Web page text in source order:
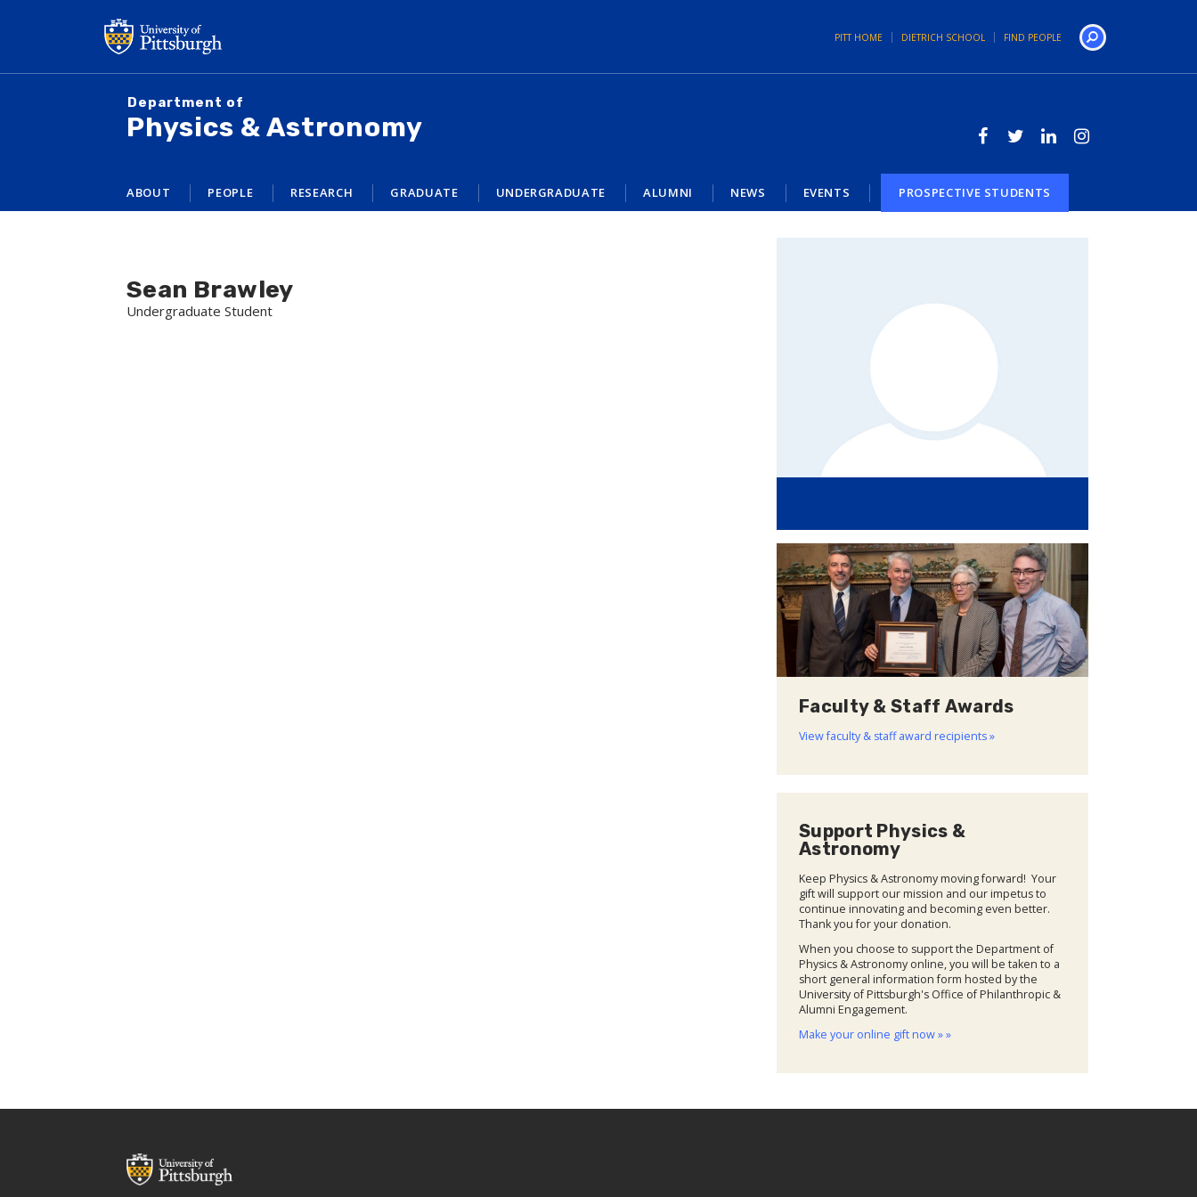
PITT HOME DIETRICH SCHOOL FIND PEOPLE
Department of
Physics & Astronomy
ABOUT PEOPLE RESEARCH GRADUATE UNDERGRADUATE ALUMNI NEWS EVENTS PROSPECTIVE STUDENTS
Sean Brawley
Undergraduate Student
Faculty & Staff Awards
View faculty & staff award recipients »
Support Physics &
Astronomy
Keep Physics & Astronomy moving forward! Your
gift will support our mission and our impetus to
continue innovating and becoming even better.
Thank you for your donation.
When you choose to support the Department of
Physics & Astronomy online, you will be taken to a
short general information form hosted by the
University of Pittsburgh's Office of Philanthropic &
Alumni Engagement.
Make your online gift now » »